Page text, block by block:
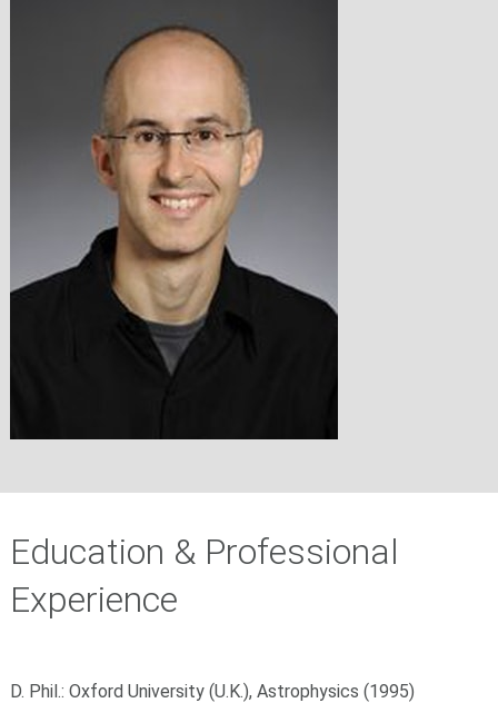
Education & Professional
Experience
D. Phil.: Oxford University (U.K.), Astrophysics (1995)